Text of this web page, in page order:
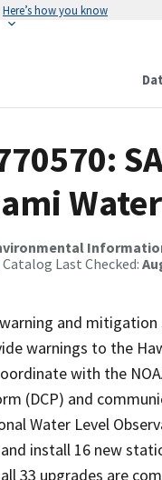
Here’s how you know
Catalog Last Checked:
and
warnings to the
with the
(DCP) and
Water Level
install 16 new
33 upgrades are